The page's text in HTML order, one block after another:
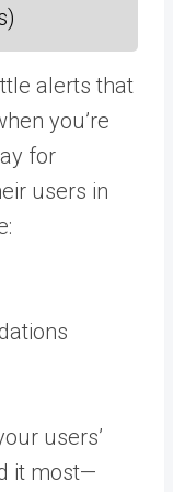
alerts that
you’re
for
users in
users’
it most—